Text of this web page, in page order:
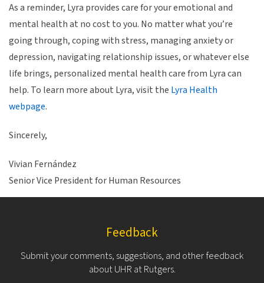
As a reminder, Lyra provides care for your emotional and
mental health at no cost to you. No matter what you’re
going through, coping with stress, managing anxiety or
depression, navigating relationship issues, or whatever else
life brings, personalized mental health care from Lyra can
help. To learn more about Lyra, visit the Lyra Health
webpage.
Sincerely,
Vivian Fernández
Senior Vice President for Human Resources
Feedback
Submit your comments, suggestions, and other feedback
about UHR at Rutgers.